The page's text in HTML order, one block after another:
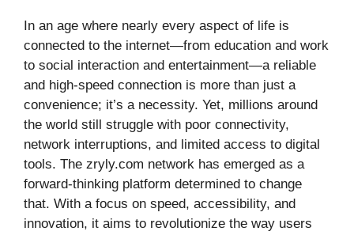
In an age where nearly every aspect of life is
connected to the internet—from education and work
to social interaction and entertainment—a reliable
and high-speed connection is more than just a
convenience; it’s a necessity. Yet, millions around
the world still struggle with poor connectivity,
network interruptions, and limited access to digital
tools. The zryly.com network has emerged as a
forward-thinking platform determined to change
that. With a focus on speed, accessibility, and
innovation, it aims to revolutionize the way users